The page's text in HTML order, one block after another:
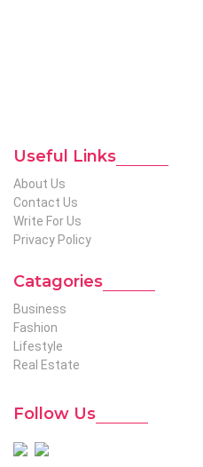
Useful Links
About Us
Contact Us
Write For Us
Privacy Policy
Catagories
Business
Fashion
Lifestyle
Real Estate
Follow Us